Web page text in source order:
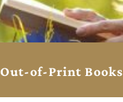
Out-of-Print Books